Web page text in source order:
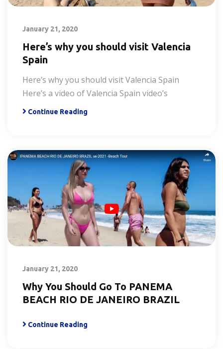
January 21, 2020
Here’s why you should visit Valencia
Spain
Here’s why you should visit Valencia Spain
Here’s a video of Valencia Spain video’s
Continue Reading
January 21, 2020
Why You Should Go To PANEMA
BEACH RIO DE JANEIRO BRAZIL
Continue Reading